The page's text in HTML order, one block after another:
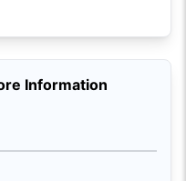
Information